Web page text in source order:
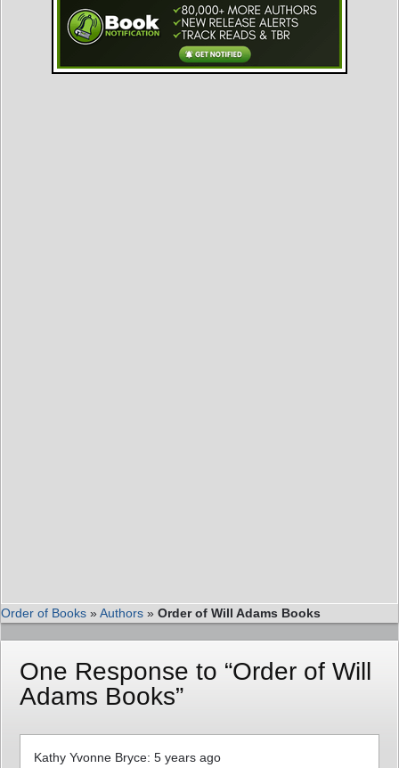
Order of Books »Authors » Order of Will Adams Books
One Response to “Order of Will
Adams Books”
Kathy Yvonne Bryce: 5 years ago